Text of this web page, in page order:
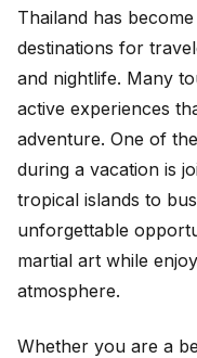
Thailand has
destinations for
and nightlife. Many
active experiences
adventure. One of
during a vacation is
tropical islands to
unforgettable
martial art while
atmosphere.
Whether you are a